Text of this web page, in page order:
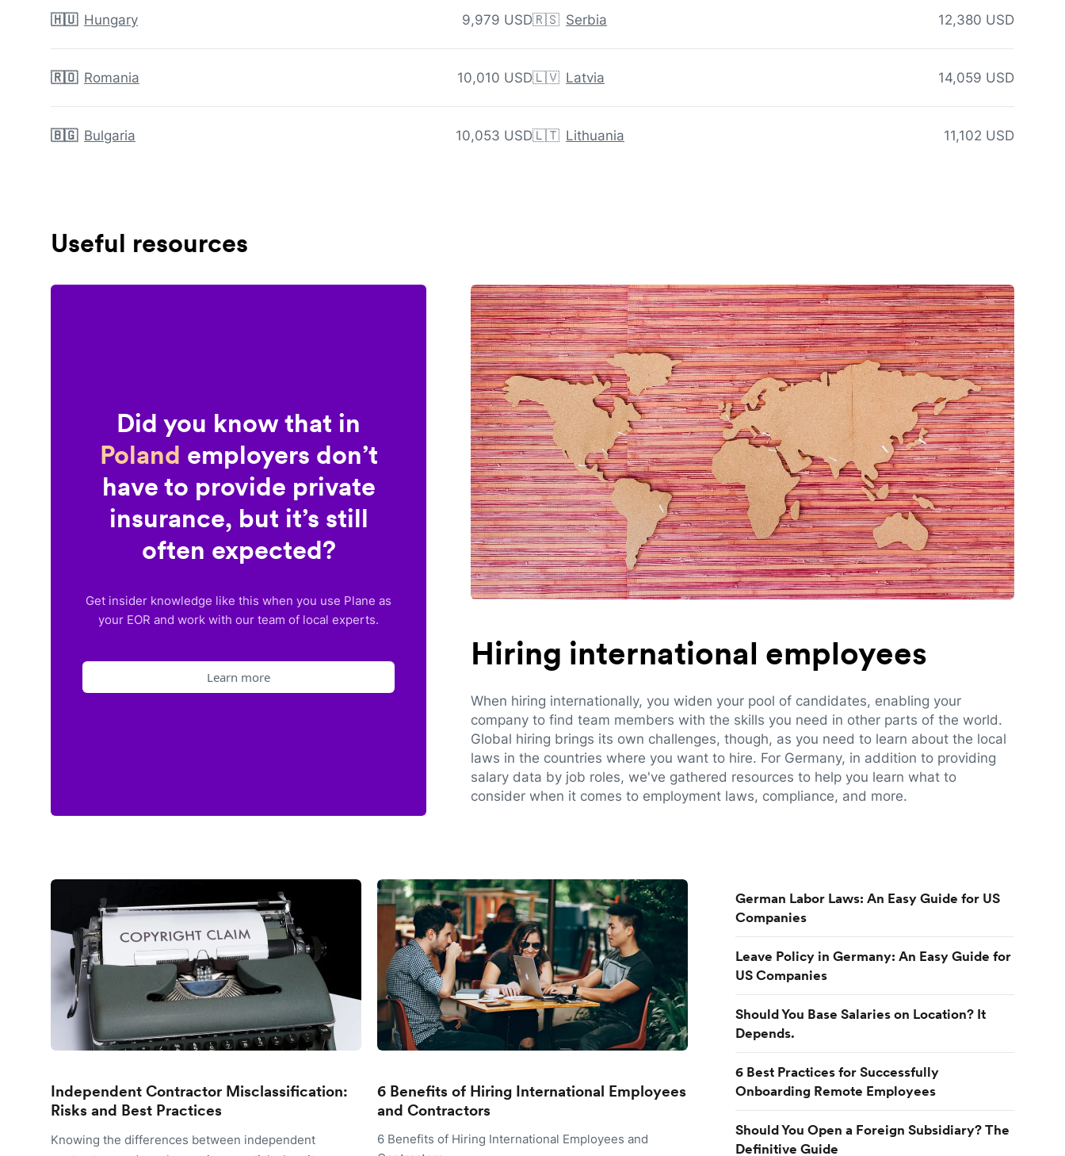
🇭🇺 Hungary 9,979 USD
🇷🇴 Romania 10,010 USD
🇧🇬 Bulgaria 10,053 USD
🇷🇸 Serbia 12,380 USD
🇱🇻 Latvia 14,059 USD
🇱🇹 Lithuania 11,102 USD
Useful resources
Did you know that in
Poland employers don’t
have to provide private
insurance, but it’s still
often expected?
Get insider knowledge like this when you use Plane as
your EOR and work with our team of local experts.
Learn more
Hiring international employees
When hiring internationally, you widen your pool of candidates, enabling your
company to find team members with the skills you need in other parts of the world.
Global hiring brings its own challenges, though, as you need to learn about the local
laws in the countries where you want to hire. For Germany, in addition to providing
salary data by job roles, we've gathered resources to help you learn what to
consider when it comes to employment laws, compliance, and more.
Independent Contractor Misclassification:
Risks and Best Practices
Knowing the differences between independent
6 Benefits of Hiring International Employees
and Contractors
6 Benefits of Hiring International Employees and
German Labor Laws: An Easy Guide for US
Companies
Leave Policy in Germany: An Easy Guide for
US Companies
Should You Base Salaries on Location? It
Depends.
6 Best Practices for Successfully
Onboarding Remote Employees
Should You Open a Foreign Subsidiary? The
Definitive Guide